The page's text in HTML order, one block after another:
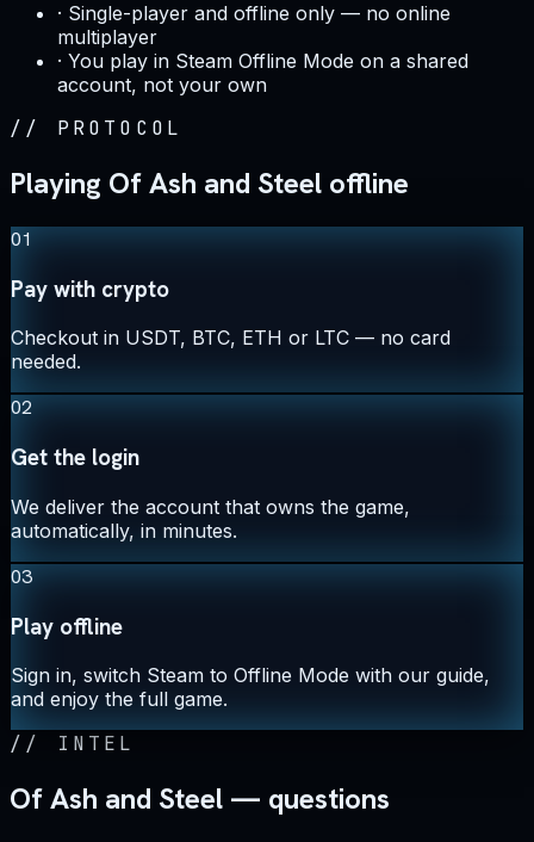
· Single-player and offline only — no online
multiplayer
· You play in Steam Offline Mode on a shared
account, not your own
// PROTOCOL
Playing Of Ash and Steel offline
01
Pay with crypto
Checkout in USDT, BTC, ETH or LTC — no card
needed.
02
Get the login
We deliver the account that owns the game,
automatically, in minutes.
03
Play offline
Sign in, switch Steam to Offline Mode with our guide,
and enjoy the full game.
// INTEL
Of Ash and Steel — questions